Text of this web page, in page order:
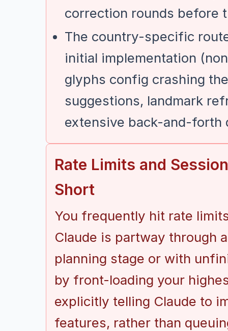
correction rounds before
The country-specific
initial implementation
glyphs config crashing
suggestions, landmark
extensive back-and-forth
Rate Limits and
Short
You frequently hit rate
Claude is partway through
planning stage or with
by front-loading your
explicitly telling Claude to
features, rather than